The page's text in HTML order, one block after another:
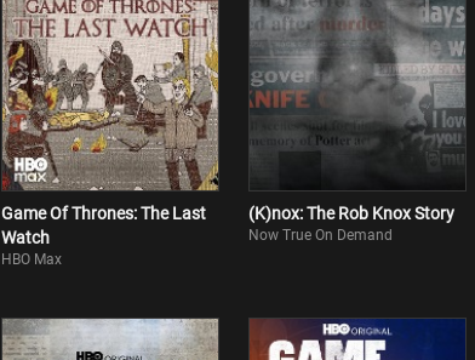
Game Of Thrones: The Last
Watch
HBO Max
(K)nox: The Rob Knox Story
Now True On Demand